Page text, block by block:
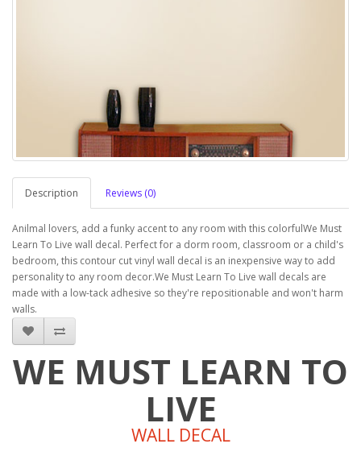
Description Reviews (0)
Anilmal lovers, add a funky accent to any room with this colorfulWe Must
Learn To Live wall decal. Perfect for a dorm room, classroom or a child's
bedroom, this contour cut vinyl wall decal is an inexpensive way to add
personality to any room decor.We Must Learn To Live wall decals are
made with a low-tack adhesive so they're repositionable and won't harm
walls.
WE MUST LEARN TO
LIVE
WALL DECAL